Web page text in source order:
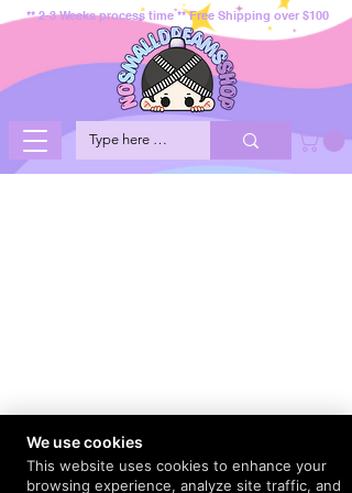
** 2-3 Weeks process time ** Free Shipping over $100
We use cookies
This website uses cookies to enhance your
browsing experience, analyze site traffic, and